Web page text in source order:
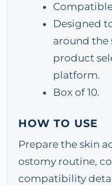
Designed
around the
product
platform.
Box of 10.
HOW TO USE
Prepare the skin
ostomy routine,
compatibility